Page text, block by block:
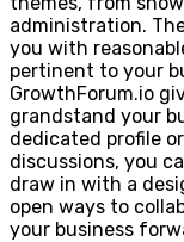
administration.
you with
pertinent to your
GrowthForum.io
grandstand your
dedicated profile
discussions, you
draw in with a
open ways to
your business